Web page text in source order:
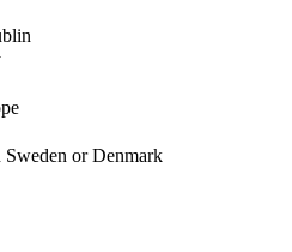
or Denmark